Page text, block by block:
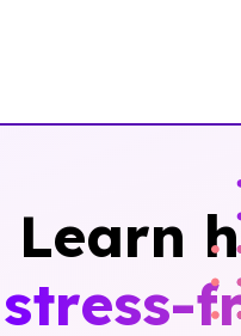
Learn
stress-